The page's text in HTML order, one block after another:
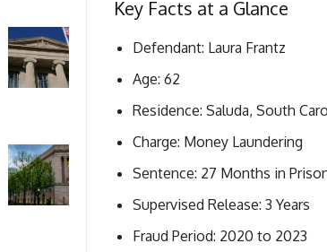
Key Facts at a Glance
Defendant: Laura Frantz
Age: 62
Residence: Saluda, South
Charge: Money Laundering
Sentence: 27 Months in
Supervised Release: 3 Years
Fraud Period: 2020 to 2023